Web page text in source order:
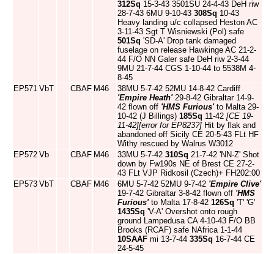
312Sq 15-3-43 3501SU 24-4-43 DeH riw
28-7-43 6MU 9-10-43 308Sq 10-43
Heavy landing u/c collapsed Heston AC
3-11-43 Sgt T Wisniewski (Pol) safe
501Sq 'SD-A' Drop tank damaged
fuselage on release Hawkinge AC 21-2-
44 F/O NN Galer safe DeH riw 2-3-44
9MU 21-7-44 CGS 1-10-44 to 5538M 4-
8-45
EP571 VbT CBAF M46
38MU 5-7-42 52MU 14-8-42 Cardiff
'Empire Heath'29-8-42 Gibraltar 14-9-
42 flown off 'HMS Furious'to Malta 29-
10-42 (J Billings) 185Sq 11-42 [CE 19-
11-42][error for EP823?] Hit by flak and
abandoned off Sicily CE 20-5-43 FLt HF
Withy rescued by Walrus W3012
EP572 Vb CBAF M46 33MU 5-7-42 310Sq 21-7-42 'NN-Z' Shot
down by Fw190s NE of Brest CE 27-2-
43 FLt VJP Ridkosil (Czech)+ FH202:00
EP573 VbT CBAF M46 6MU 5-7-42 52MU 9-7-42 'Empire Clive'
19-7-42 Gibraltar 3-8-42 flown off 'HMS
Furious'to Malta 17-8-42 126Sq 'T' 'G'
1435Sq 'V-A' Overshot onto rough
ground Lampedusa CA 4-10-43 F/O BB
Brooks (RCAF) safe NAfrica 1-1-44
10SAAF mi 13-7-44 335Sq 16-7-44 CE
24-5-45